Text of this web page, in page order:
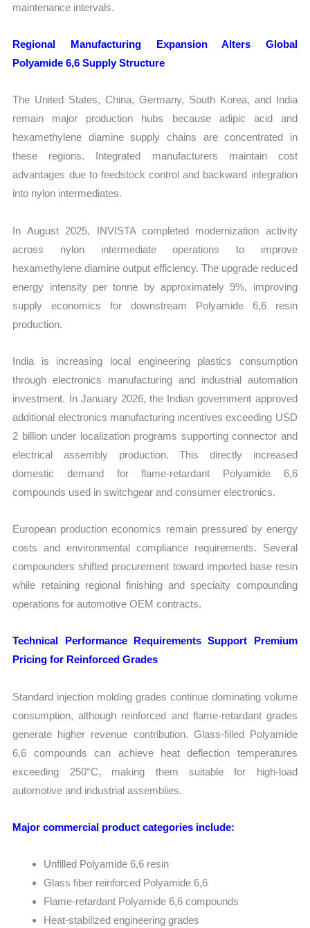
maintenance intervals.
Regional Manufacturing Expansion Alters Global
Polyamide 6,6 Supply Structure
The United States, China, Germany, South Korea, and India
remain major production hubs because adipic acid and
hexamethylene diamine supply chains are concentrated in
these regions. Integrated manufacturers maintain cost
advantages due to feedstock control and backward integration
into nylon intermediates.
In August 2025, INVISTA completed modernization activity
across nylon intermediate operations to improve
hexamethylene diamine output efficiency. The upgrade reduced
energy intensity per tonne by approximately 9%, improving
supply economics for downstream Polyamide 6,6 resin
production.
India is increasing local engineering plastics consumption
through electronics manufacturing and industrial automation
investment. In January 2026, the Indian government approved
additional electronics manufacturing incentives exceeding USD
2 billion under localization programs supporting connector and
electrical assembly production. This directly increased
domestic demand for flame-retardant Polyamide 6,6
compounds used in switchgear and consumer electronics.
European production economics remain pressured by energy
costs and environmental compliance requirements. Several
compounders shifted procurement toward imported base resin
while retaining regional finishing and specialty compounding
operations for automotive OEM contracts.
Technical Performance Requirements Support Premium
Pricing for Reinforced Grades
Standard injection molding grades continue dominating volume
consumption, although reinforced and flame-retardant grades
generate higher revenue contribution. Glass-filled Polyamide
6,6 compounds can achieve heat deflection temperatures
exceeding 250°C, making them suitable for high-load
automotive and industrial assemblies.
Major commercial product categories include:
Unfilled Polyamide 6,6 resin
Glass fiber reinforced Polyamide 6,6
Flame-retardant Polyamide 6,6 compounds
Heat-stabilized engineering grades